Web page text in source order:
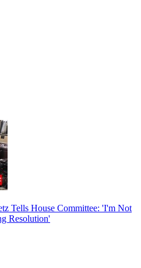
Tells House Committee: 'I'm Not
Resolution'